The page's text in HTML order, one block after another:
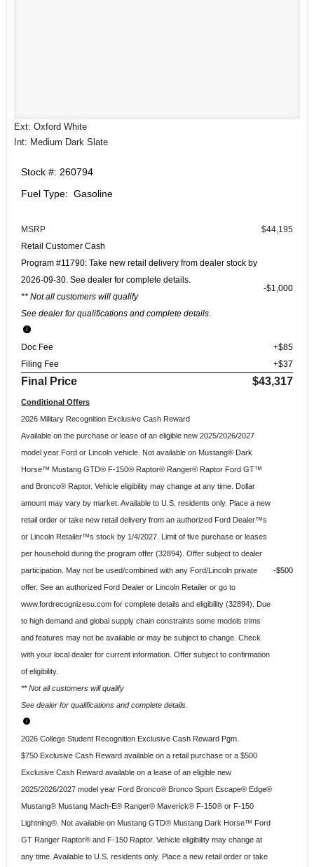
Ext: Oxford White
Int: Medium Dark Slate
Stock #: 260794
Fuel Type: Gasoline
MSRP
$44,195
Retail Customer Cash
Program #11790: Take new retail delivery from dealer stock by
2026-09-30. See dealer for complete details.
** Not all customers will qualify
See dealer for qualifications and complete details.
$1,000
Doc Fee
+$85
Filing Fee
+$37
Final Price $43,317
Conditional Offers
2026 Military Recognition Exclusive Cash Reward
Available on the purchase or lease of an eligible new 2025/2026/2027
model year Ford or Lincoln vehicle. Not available on Mustang® Dark
Horse™ Mustang GTD® F-150® Raptor® Ranger® Raptor Ford GT™
and Bronco® Raptor. Vehicle eligibility may change at any time. Dollar
amount may vary by market. Available to U.S. residents only. Place a new
retail order or take new retail delivery from an authorized Ford Dealer™s
or Lincoln Retailer™s stock by 1/4/2027. Limit of five purchase or leases
per household during the program offer (32894). Offer subject to dealer
participation. May not be used/combined with any Ford/Lincoln private
offer. See an authorized Ford Dealer or Lincoln Retailer or go to
www.fordrecognizesu.com for complete details and eligibility (32894). Due
to high demand and global supply chain constraints some models trims
and features may not be available or may be subject to change. Check
with your local dealer for current information. Offer subject to confirmation
of eligibility.
** Not all customers will qualify
See dealer for qualifications and complete details.
$500
2026 College Student Recognition Exclusive Cash Reward Pgm.
$750 Exclusive Cash Reward available on a retail purchase or a $500
Exclusive Cash Reward available on a lease of an eligible new
2025/2026/2027 model year Ford Bronco® Bronco Sport Escape® Edge®
Mustang® Mustang Mach-E® Ranger® Maverick® F-150® or F-150
Lightning®. Not available on Mustang GTD® Mustang Dark Horse™ Ford
GT Ranger Raptor® and F-150 Raptor. Vehicle eligibility may change at
any time. Available to U.S. residents only. Place a new retail order or take